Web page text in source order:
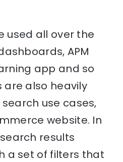
used all over the
APM
app and so
are also heavily
use cases,
website. In
results
a set of filters that